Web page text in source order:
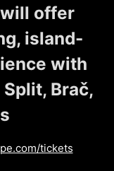
will offer
island-
with
Brač,
tickets